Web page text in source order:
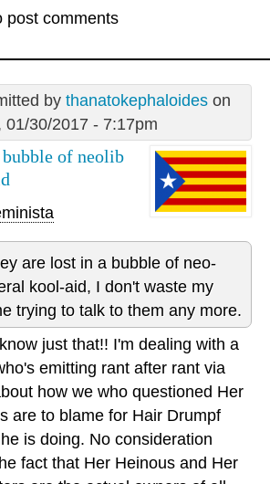
post comments
by thanatokephaloideson
01/30/2017 - 7:17pm
of neolib
are lost in a bubble of neo-
kool-aid, I don't waste my
trying to talk to them any more.
just that!! I'm dealing with a
emitting rant after rant via
how we who questioned Her
are to blame for Hair Drumpf
is doing. No consideration
fact that Her Heinous and Her